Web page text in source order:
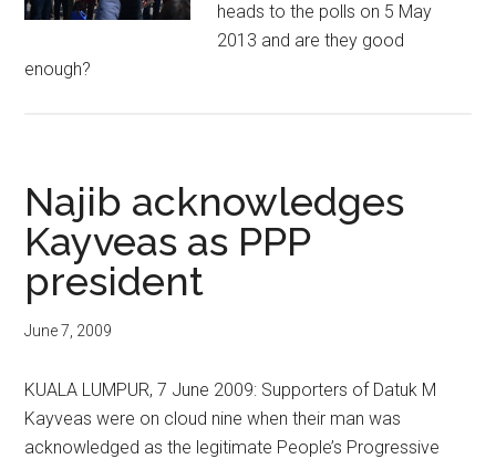
heads to the polls on 5 May
2013 and are they good
enough?
Najib acknowledges
Kayveas as PPP
president
June 7, 2009
KUALA LUMPUR, 7 June 2009: Supporters of Datuk M
Kayveas were on cloud nine when their man was
acknowledged as the legitimate People’s Progressive